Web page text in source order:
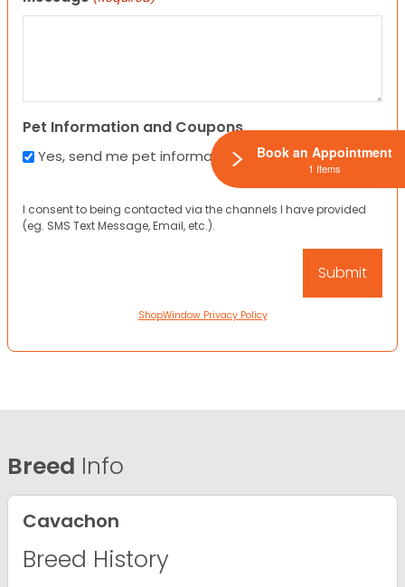
Pet Information and Coupons
Yes, send me pet information and any coupons!
I consent to being contacted via the channels I have provided
(eg. SMS Text Message, Email, etc.).
ShopWindow Privacy Policy
Breed Info
Cavachon
Breed History
Book an Appointment
1 Items